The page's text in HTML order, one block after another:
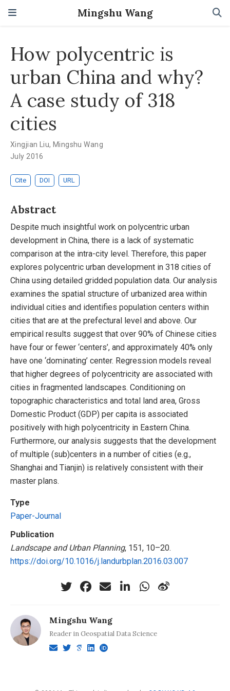
Mingshu Wang
How polycentric is
urban China and why?
A case study of 318
cities
Xingjian Liu, Mingshu Wang
July 2016
Cite DOI URL
Abstract
Despite much insightful work on polycentric urban
development in China, there is a lack of systematic
comparison at the intra-city level. Therefore, this paper
explores polycentric urban development in 318 cities of
China using detailed gridded population data. Our analysis
examines the spatial structure of urbanized area within
individual cities and identifies population centers within
cities that are at the prefectural level and above. Our
empirical results suggest that over 90% of Chinese cities
have four or fewer ‘centers’, and approximately 40% only
have one ‘dominating’ center. Regression models reveal
that higher degrees of polycentricity are associated with
cities in fragmented landscapes. Conditioning on
topographic characteristics and total land area, Gross
Domestic Product (GDP) per capita is associated
positively with high polycentricity in Eastern China.
Furthermore, our analysis suggests that the development
of multiple (sub)centers in a number of cities (e.g.,
Shanghai and Tianjin) is relatively consistent with their
master plans.
Type
Paper-Journal
Publication
Landscape and Urban Planning, 151, 10–20.
https://doi.org/10.1016/j.landurbplan.2016.03.007
Mingshu Wang
Reader in Geospatial Data Science